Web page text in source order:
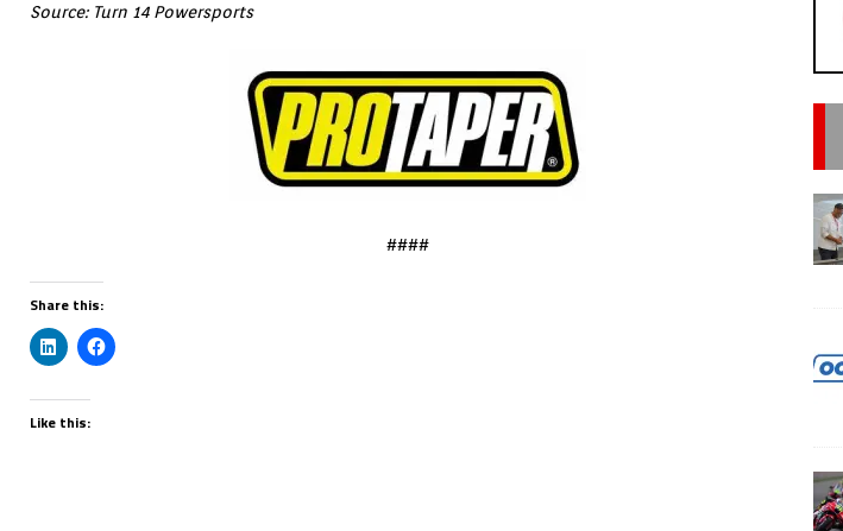
Source: Turn 14 Powersports
####
Share this:
Like this: